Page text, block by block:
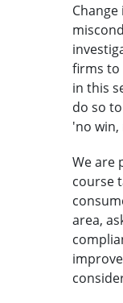
firms to
in this
do so
'no
We are
course
area,